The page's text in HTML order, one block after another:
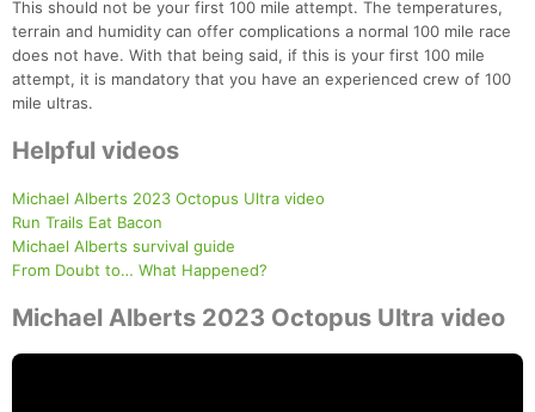
This should not be your first 100 mile attempt. The temperatures,
terrain and humidity can offer complications a normal 100 mile race
does not have. With that being said, if this is your first 100 mile
attempt, it is mandatory that you have an experienced crew of 100
mile ultras.
Helpful videos
Michael Alberts 2023 Octopus Ultra video
Run Trails Eat Bacon
Michael Alberts survival guide
From Doubt to… What Happened?
Michael Alberts 2023 Octopus Ultra video